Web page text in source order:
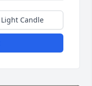
Light Candle